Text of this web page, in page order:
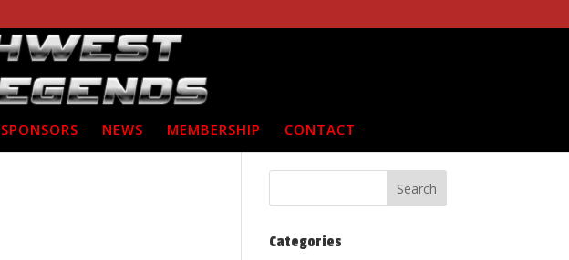
SPONSORS NEWS MEMBERSHIP CONTACT
Categories